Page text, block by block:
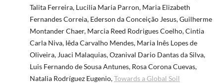
Talita Ferreira, Lucilia Maria Parron, Maria Elizabeth
Fernandes Correia, Ederson da Conceição Jesus, Guilherme
Montander Chaer, Marcia Reed Rodrigues Coelho, Cintia
Carla Niva, Iêda Carvalho Mendes, Maria Inês Lopes de
Oliveira, Juaci Malaquias, Ozanival Dario Dantas da Silva,
Luis Fernando de Sousa Antunes, Rosa Corona Cuevas,
Natalia Rodríguez Eugenio,Towards a Global Soil